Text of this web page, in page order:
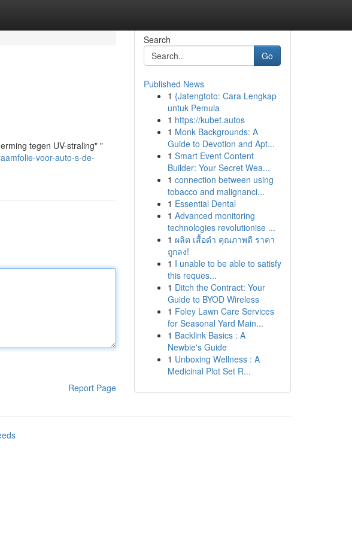
tegen UV-straling" "
voor-auto-s-de-
Report Page
Search
Go
Published News
1 {Jatengtoto: Cara Lengkap
untuk Pemula
1 https://kubet.autos
1 Monk Backgrounds: A
Guide to Devotion and Apt...
1 Smart Event Content
Builder: Your Secret Wea...
1 connection between using
tobacco and malignanci...
1 Essential Dental
1 Advanced monitoring
technologies revolutionise ...
1 ผลิต เสื้อดำ คุณภาพดี ราคา
ถูกลง!
1 I unable to be able to satisfy
this reques...
1 Ditch the Contract: Your
Guide to BYOD Wireless
1 Foley Lawn Care Services
for Seasonal Yard Main...
1 Backlink Basics : A
Newbie's Guide
1 Unboxing Wellness : A
Medicinal Plot Set R...